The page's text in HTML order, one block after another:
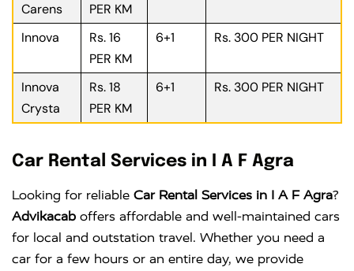
Carens
PER KM
Innova
Rs. 16
PER KM
6+1 Rs. 300 PER NIGHT
Innova
Crysta
Rs. 18
PER KM
6+1 Rs. 300 PER NIGHT
Car Rental Services in I A F Agra
Looking for reliable Car Rental Services in I A F Agra?
Advikacab offers affordable and well-maintained cars
for local and outstation travel. Whether you need a
car for a few hours or an entire day, we provide